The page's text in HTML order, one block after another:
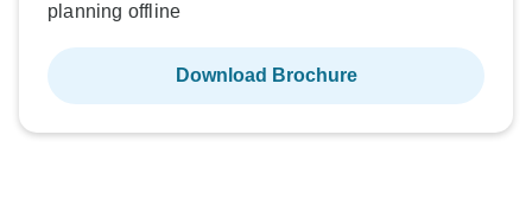
planning offline
Download Brochure